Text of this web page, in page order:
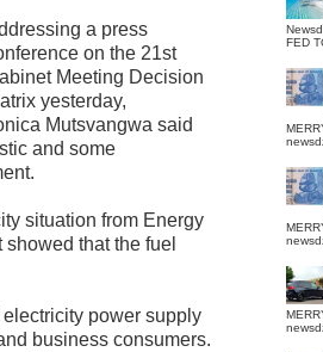
a press
on the 21st
Meeting Decision
yesterday,
Mutsvangwa said
and some
situation from Energy
that the fuel
power supply
business consumers.
FED